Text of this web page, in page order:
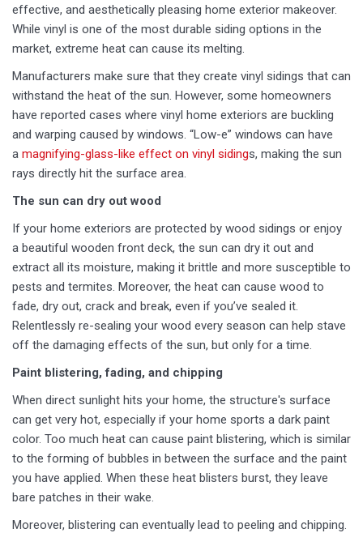
effective, and aesthetically pleasing home exterior makeover.
While vinyl is one of the most durable siding options in the
market, extreme heat can cause its melting.
Manufacturers make sure that they create vinyl sidings that can
withstand the heat of the sun. However, some homeowners
have reported cases where vinyl home exteriors are buckling
and warping caused by windows. “Low-e” windows can have
a magnifying-glass-like effect on vinyl sidings, making the sun
rays directly hit the surface area.
The sun can dry out wood
If your home exteriors are protected by wood sidings or enjoy
a beautiful wooden front deck, the sun can dry it out and
extract all its moisture, making it brittle and more susceptible to
pests and termites. Moreover, the heat can cause wood to
fade, dry out, crack and break, even if you’ve sealed it.
Relentlessly re-sealing your wood every season can help stave
off the damaging effects of the sun, but only for a time.
Paint blistering, fading, and chipping
When direct sunlight hits your home, the structure's surface
can get very hot, especially if your home sports a dark paint
color. Too much heat can cause paint blistering, which is similar
to the forming of bubbles in between the surface and the paint
you have applied. When these heat blisters burst, they leave
bare patches in their wake.
Moreover, blistering can eventually lead to peeling and chipping.